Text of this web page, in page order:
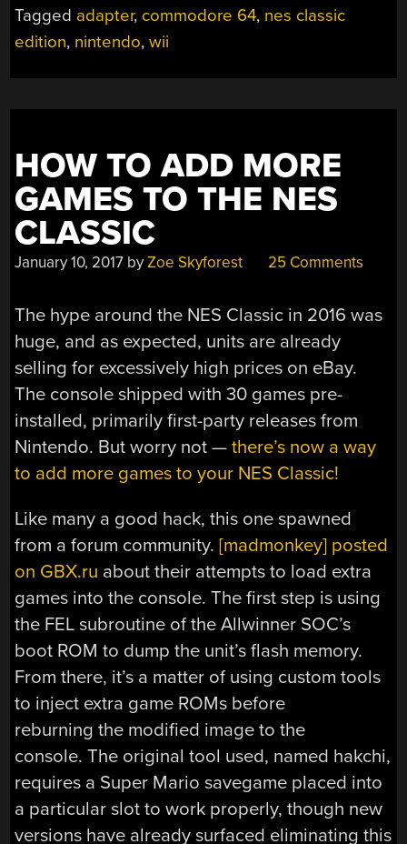
THE
Tagged adapter, commodore 64, nes classic
edition, nintendo,wii
HOW TO ADD MORE
GAMES TO THE NES
CLASSIC
January 10, 2017 byZoe Skyforest 25 Comments
The hype around the NES Classic in 2016 was
huge, and as expected, units are already
selling for excessively high prices on eBay.
The console shipped with 30 games pre-
installed, primarily first-party releases from
Nintendo. But worry not —there’s now a way
to add more games to your NES Classic!
Like many a good hack, this one spawned
from a forum community.[madmonkey] posted
on GBX.ru about their attempts to load extra
games into the console. The first step is using
the FEL subroutine of the Allwinner SOC’s
boot ROM to dump the unit’s flash memory.
From there, it’s a matter of using custom tools
to inject extra game ROMs before
reburning the modified image to the
console. The original tool used, named hakchi,
requires a Super Mario savegame placed into
a particular slot to work properly, though new
versions have already surfaced eliminating this